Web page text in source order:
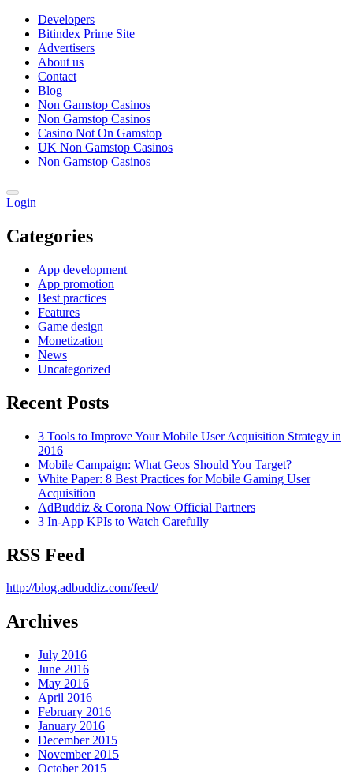
Developers
Bitindex Prime Site
Advertisers
About us
Contact
Blog
Non Gamstop Casinos
Non Gamstop Casinos
Casino Not On Gamstop
UK Non Gamstop Casinos
Non Gamstop Casinos
Login
Categories
App development
App promotion
Best practices
Features
Game design
Monetization
News
Uncategorized
Recent Posts
3 Tools to Improve Your Mobile User Acquisition Strategy in
2016
Mobile Campaign: What Geos Should You Target?
White Paper: 8 Best Practices for Mobile Gaming User
Acquisition
AdBuddiz & Corona Now Official Partners
3 In-App KPIs to Watch Carefully
RSS Feed
http://blog.adbuddiz.com/feed/
Archives
July 2016
June 2016
May 2016
April 2016
February 2016
January 2016
December 2015
November 2015
October 2015